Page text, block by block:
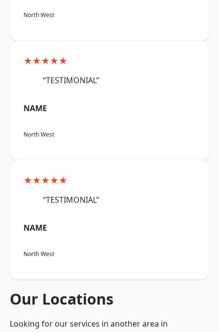
North West
★★★★★
“TESTIMONIAL”
NAME
North West
★★★★★
“TESTIMONIAL”
NAME
North West
Our Locations
Looking for our services in another area in